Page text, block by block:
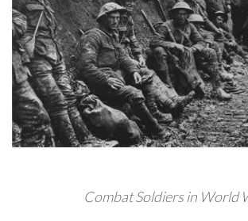
Combat Soldiers in World